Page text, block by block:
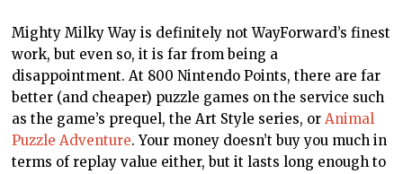
Mighty Milky Way is definitely not WayForward’s finest
work, but even so, it is far from being a
disappointment. At 800 Nintendo Points, there are far
better (and cheaper) puzzle games on the service such
as the game’s prequel, the Art Style series, orAnimal
Puzzle Adventure. Your money doesn’t buy you much in
terms of replay value either, but it lasts long enough to